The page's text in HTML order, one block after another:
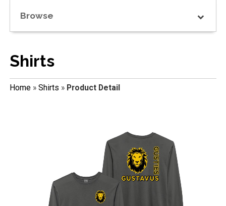
Browse
Shirts
Home» Shirts » Product Detail